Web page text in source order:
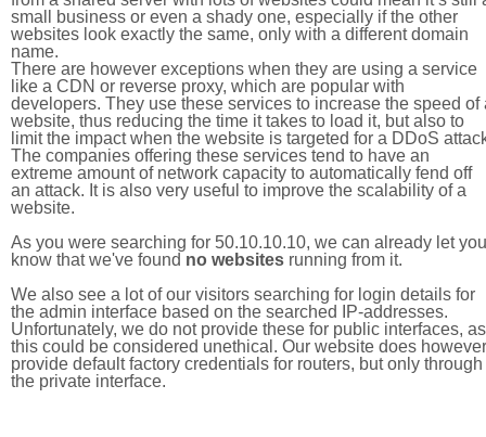
small business or even a shady one, especially if the other
websites look exactly the same, only with a different domain
name.
There are however exceptions when they are using a service
like a CDN or reverse proxy, which are popular with
developers. They use these services to increase the speed of
website, thus reducing the time it takes to load it, but also to
limit the impact when the website is targeted for a DDoS
The companies offering these services tend to have an
extreme amount of network capacity to automatically fend off
an attack. It is also very useful to improve the scalability of a
website.
As you were searching for 50.10.10.10, we can already let you
know that we've found no websites running from it.
We also see a lot of our visitors searching for login details for
the admin interface based on the searched IP-addresses.
Unfortunately, we do not provide these for public interfaces, as
this could be considered unethical. Our website does however
provide default factory credentials for routers, but only through
the private interface.